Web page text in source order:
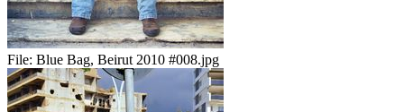
File: Blue Bag, Beirut 2010 #008.jpg